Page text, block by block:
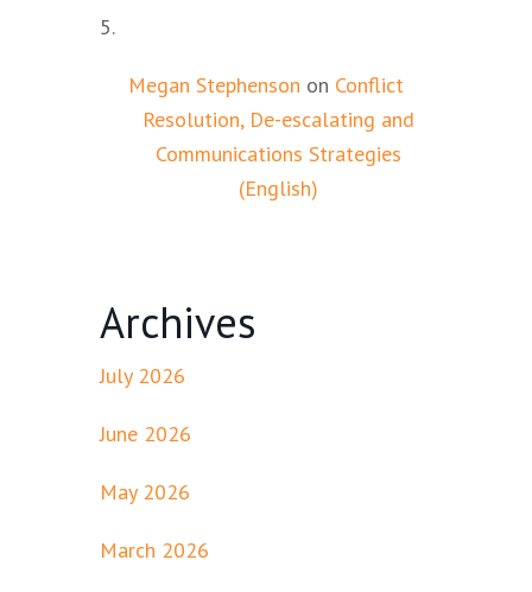
Megan Stephenson on Conflict
Resolution, De-escalating and
Communications Strategies
(English)
Archives
July 2026
June 2026
May 2026
March 2026